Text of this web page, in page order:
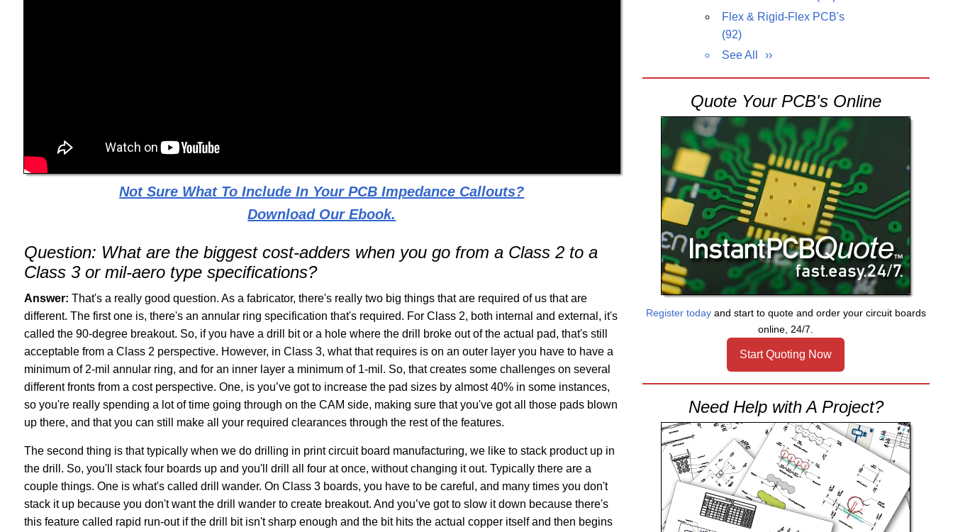
Not Sure What To Include In Your PCB Impedance Callouts?
Download Our Ebook.
Question: What are the biggest cost-adders when you go from a Class 2 to a
Class 3 or mil-aero type specifications?
Answer: That's a really good question. As a fabricator, there's really two big things that are required of us that are
different. The first one is, there's an annular ring specification that's required. For Class 2, both internal and external, it's
called the 90-degree breakout. So, if you have a drill bit or a hole where the drill broke out of the actual pad, that's still
acceptable from a Class 2 perspective. However, in Class 3, what that requires is on an outer layer you have to have a
minimum of 2-mil annular ring, and for an inner layer a minimum of 1-mil. So, that creates some challenges on several
different fronts from a cost perspective. One, is you’ve got to increase the pad sizes by almost 40% in some instances,
so you're really spending a lot of time going through on the CAM side, making sure that you've got all those pads blown
up there, and that you can still make all your required clearances through the rest of the features.
The second thing is that typically when we do drilling in print circuit board manufacturing, we like to stack product up in
the drill. So, you'll stack four boards up and you'll drill all four at once, without changing it out. Typically there are a
couple things. One is what's called drill wander. On Class 3 boards, you have to be careful, and many times you don't
stack it up because you don't want the drill wander to create breakout. And you’ve got to slow it down because there's
this feature called rapid run-out if the drill bit isn't sharp enough and the bit hits the actual copper itself and then begins
Flex & Rigid-Flex PCB's
(92)
See All
Quote Your PCB's Online
Register todayand start to quote and order your circuit boards
online, 24/7.
Start Quoting Now
Need Help with A Project?